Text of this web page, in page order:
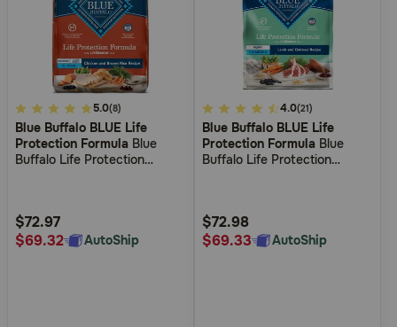
3.2
out
of
Rating
5.0(8)
Blue Buffalo BLUE Life
Protection Formula Blue
Buffalo Life Protection
$72.97
$69.32
AutoShip
4.7
out
of
Rating
4.0(21)
Blue Buffalo BLUE Life
Protection Formula Blue
Buffalo Life Protection
$72.98
$69.33
AutoShip